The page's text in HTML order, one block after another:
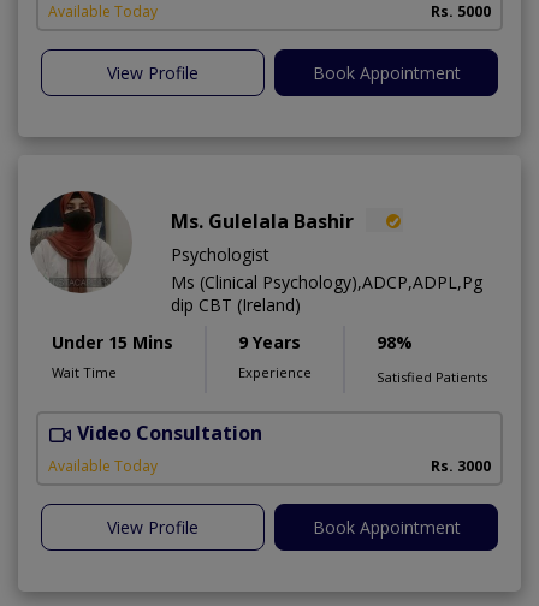
Available Today Rs. 5000
View Profile Book Appointment
Ms. Gulelala Bashir
Psychologist
Ms (Clinical Psychology),ADCP,ADPL,Pg
dip CBT (Ireland)
Under 15 Mins
Wait Time
9 Years
Experience
98%
Satisfied Patients
Video Consultation
Available Today Rs. 3000
View Profile Book Appointment